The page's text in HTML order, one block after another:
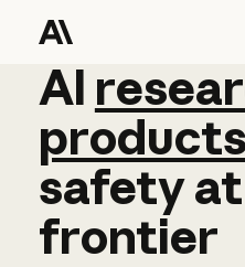
AI
AI
products
safetyat
frontier